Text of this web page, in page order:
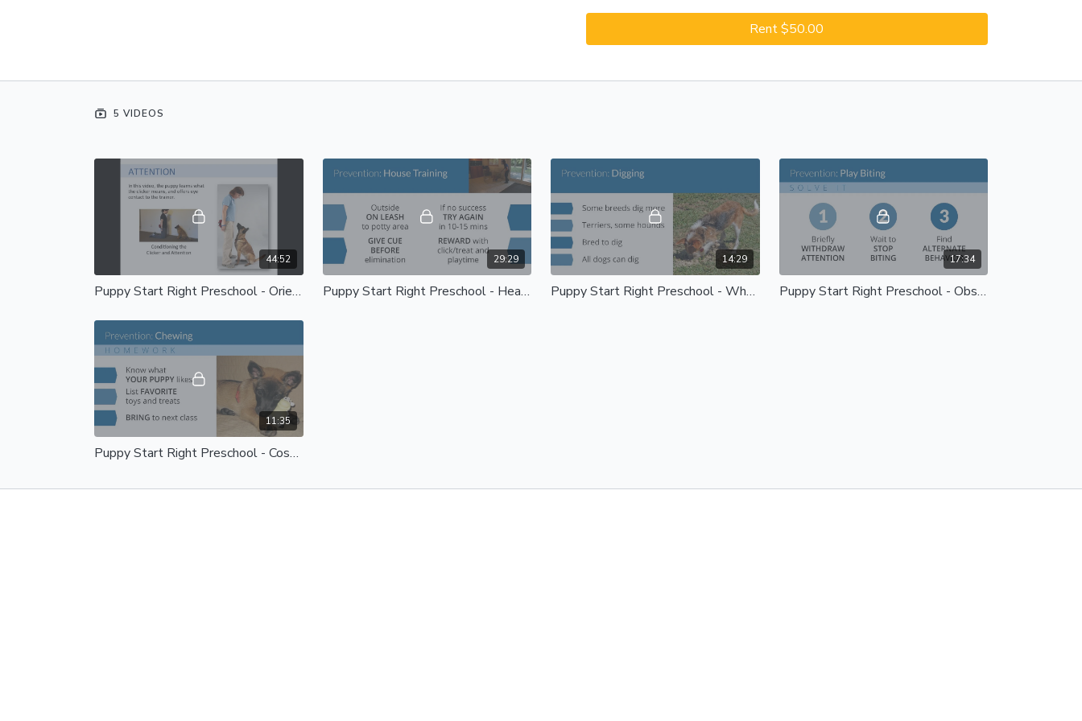
Rent $50.00
5 VIDEOS
44:52
Puppy Start Right Preschool - Orientation
29:29
Puppy Start Right Preschool - Health and Handling
14:29
Puppy Start Right Preschool - Wheels and Children's Toys
17:34
Puppy Start Right Preschool - Obstacles and Sounds
11:35
Puppy Start Right Preschool - Costumes and Appearances